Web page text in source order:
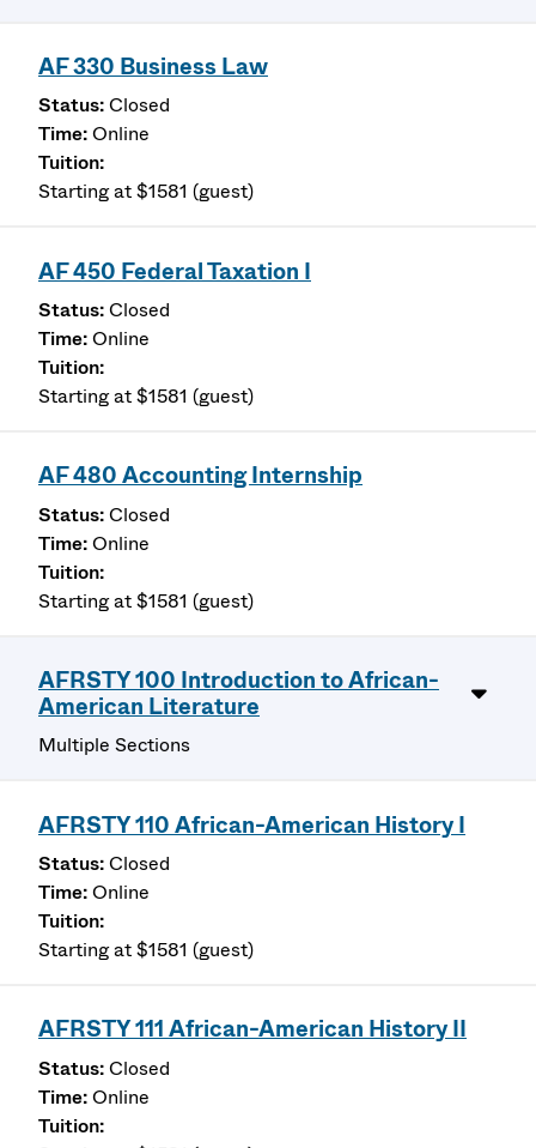
AF 330 Business Law
Closed
Online
Starting at $1581 (guest)
AF 450 Federal Taxation I
Closed
Online
Starting at $1581 (guest)
AF 480 Accounting Internship
Closed
Online
Starting at $1581 (guest)
AFRSTY 100 Introduction to African-
American Literature
Multiple Sections
AFRSTY 110 African-American History I
Closed
Online
Starting at $1581 (guest)
AFRSTY 111 African-American History II
Closed
Online